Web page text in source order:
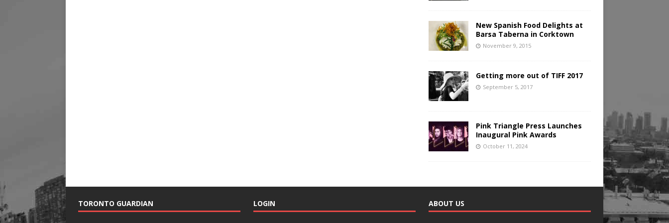
New Spanish Food Delights at
Barsa Taberna in Corktown
November 9, 2015
Getting more out of TIFF 2017
September 5, 2017
Pink Triangle Press Launches
Inaugural Pink Awards
October 11, 2024
TORONTO GUARDIAN LOGIN ABOUT US